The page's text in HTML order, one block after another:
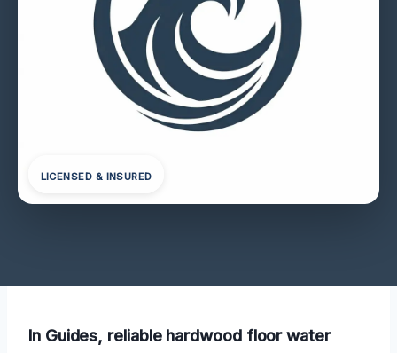
LICENSED & INSURED
In Guides, reliable hardwood floor water